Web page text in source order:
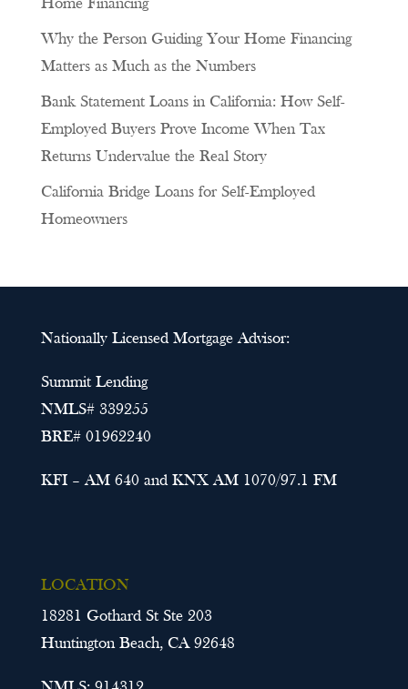
Home Financing
Why the Person Guiding Your Home Financing
Matters as Much as the Numbers
Bank Statement Loans in California: How Self-
Employed Buyers Prove Income When Tax
Returns Undervalue the Real Story
California Bridge Loans for Self-Employed
Homeowners
Nationally Licensed Mortgage Advisor:
Summit Lending
NMLS# 339255
BRE# 01962240
KFI – AM 640 and KNX AM 1070/97.1 FM
LOCATION
18281 Gothard St Ste 203
Huntington Beach, CA 92648